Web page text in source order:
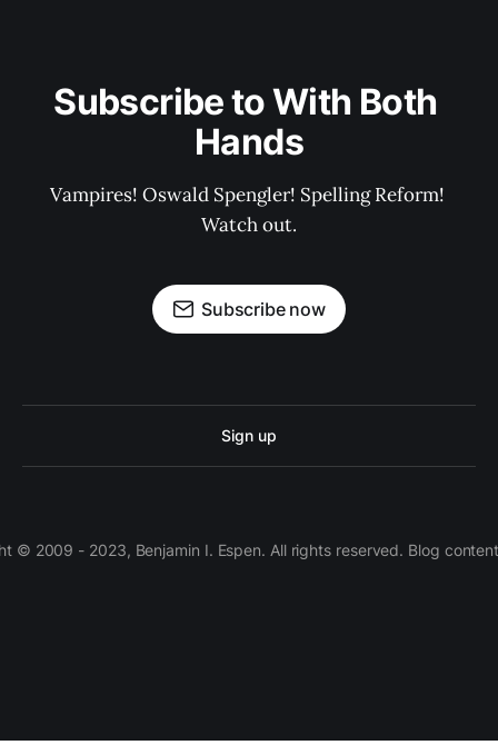
Subscribe to With Both
Hands
Vampires! Oswald Spengler! Spelling Reform!
Watch out.
Subscribe now
Sign up
© 2009 - 2023, Benjamin I. Espen. All rights reserved. Blog